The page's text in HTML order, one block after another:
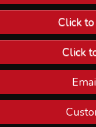
Click
Click